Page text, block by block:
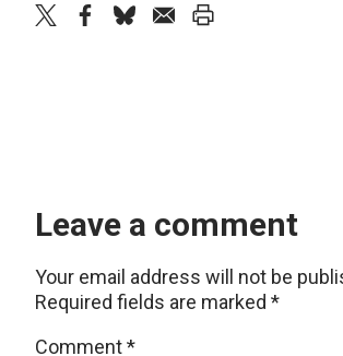
Leave a comment
Your email address will not be
Required fields are marked *
Comment*